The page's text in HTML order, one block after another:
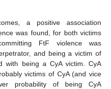
a positive association
was found, for both victims
FtF violence was
and being a victim of
with being a CyA victim. CyA
victims of CyA (and vice
probability of being CyA